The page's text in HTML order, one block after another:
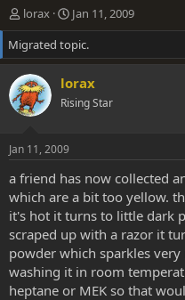
T
h
r
e
a
d
s
r
t
e
r
lorax
S
t
a
r
d
a
Jan 11, 2009
Migrated topic.
lorax
Rising Star
Jan 11, 2009
a friend has now collected
which are a bit too yellow.
it's hot it turns to little dark
scraped up with a razor it
powder which sparkles
washing it in room
heptane or MEK so that